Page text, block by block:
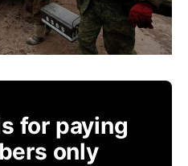
for paying
only